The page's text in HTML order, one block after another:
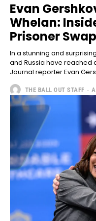
Evan
Whelan:
Prisoner Swap
In a stunning and
and Russia have reached
Journal reporter Evan
THE BALL OUT STAFF -